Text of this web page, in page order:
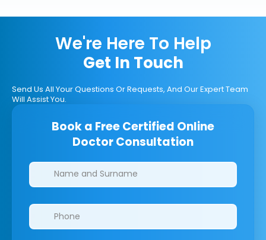
We're Here To Help
Get In Touch
Send Us All Your Questions Or Requests, And Our Expert Team
Will Assist You.
Book a Free Certified Online
Doctor Consultation
Clinics/branches